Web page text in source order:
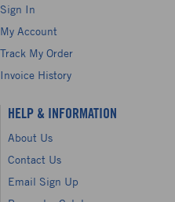
Sign In
My Account
Track My Order
Invoice History
HELP & INFORMATION
About Us
Contact Us
Email Sign Up